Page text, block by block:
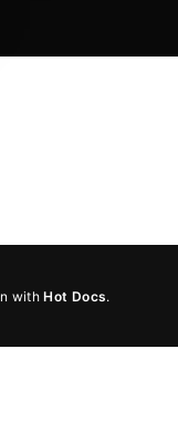
withHot Docs.
in, you agree toour